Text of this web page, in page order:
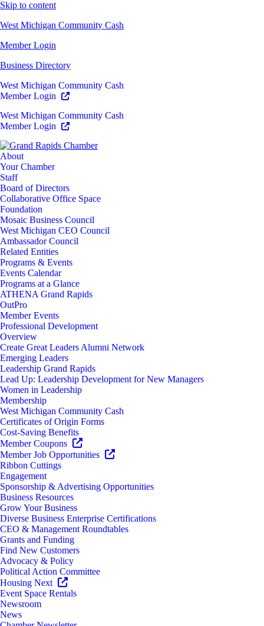
Skip to content
West Michigan Community Cash
Member Login
Business Directory
West Michigan Community Cash
Member Login
West Michigan Community Cash
Member Login
About
Your Chamber
Staff
Board of Directors
Collaborative Office Space
Foundation
Mosaic Business Council
West Michigan CEO Council
Ambassador Council
Related Entities
Programs & Events
Events Calendar
Programs at a Glance
ATHENA Grand Rapids
OutPro
Member Events
Professional Development
Overview
Create Great Leaders Alumni Network
Emerging Leaders
Leadership Grand Rapids
Lead Up: Leadership Development for New Managers
Women in Leadership
Membership
West Michigan Community Cash
Certificates of Origin Forms
Cost-Saving Benefits
Member Coupons
Member Job Opportunities
Ribbon Cuttings
Engagement
Sponsorship & Advertising Opportunities
Business Resources
Grow Your Business
Diverse Business Enterprise Certifications
CEO & Management Roundtables
Grants and Funding
Find New Customers
Advocacy & Policy
Political Action Committee
Housing Next
Event Space Rentals
Newsroom
News